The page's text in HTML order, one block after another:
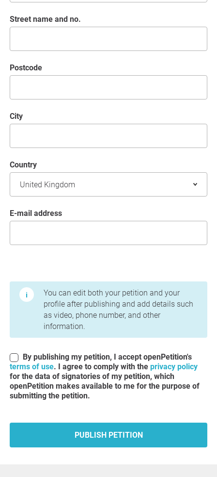
Street name and no.
postcode
City
Country
E-mail address
You can edit both your petition and your
profile after publishing and add details such
as video, phone number, and other
information.
By publishing my petition, I accept openPetition's
terms of use. I agree to comply with the privacy policy
for the data of signatories of my petition, which
openPetition makes available to me for the purpose of
submitting the petition.
PUBLISH PETITION